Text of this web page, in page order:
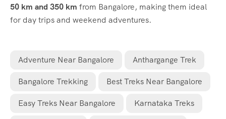
50 km and 350 km from Bangalore, making them ideal
for day trips and weekend adventures.
Adventure Near Bangalore Anthargange Trek
Bangalore Trekking Best Treks Near Bangalore
Easy Treks Near Bangalore Karnataka Treks